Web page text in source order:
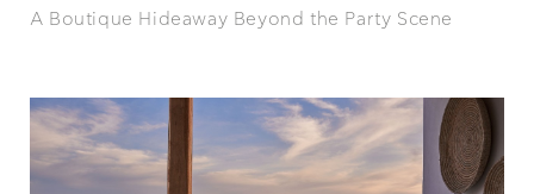
A Boutique Hideaway Beyond the Party Scene